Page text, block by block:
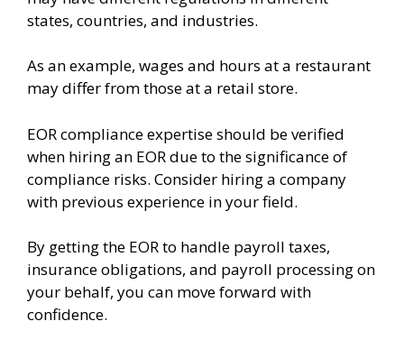
states, countries, and industries.
As an example, wages and hours at a restaurant
may differ from those at a retail store.
EOR compliance expertise should be verified
when hiring an EOR due to the significance of
compliance risks. Consider hiring a company
with previous experience in your field.
By getting the EOR to handle payroll taxes,
insurance obligations, and payroll processing on
your behalf, you can move forward with
confidence.